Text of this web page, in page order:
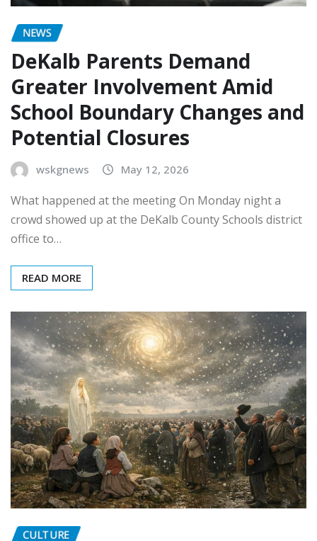
NEWS
DeKalb Parents Demand
Greater Involvement Amid
School Boundary Changes and
Potential Closures
wskgnews May 12, 2026
What happened at the meeting On Monday night a
crowd showed up at the DeKalb County Schools district
office to…
READ MORE
CULTURE